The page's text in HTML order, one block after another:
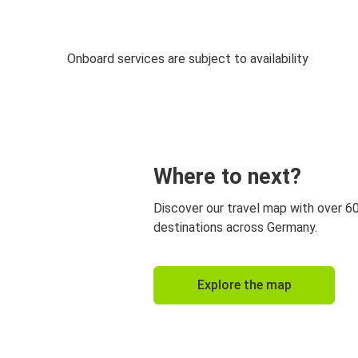
Onboard services are subject to availability
Where to next?
Discover our travel map with over
destinations across Germany.
Explore the map